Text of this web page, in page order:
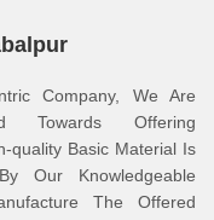
Company, We Are
Towards Offering
quality Basic Material Is
Our Knowledgeable
The Offered